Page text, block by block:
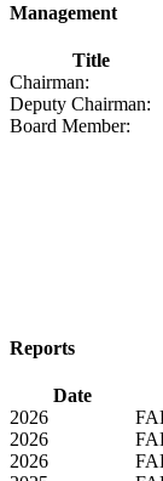
Management
Title
Chairman:
Deputy Chairman:
Board Member:
Reports
Date
2026
2026
2026